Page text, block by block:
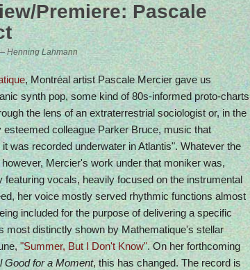
Premiere: Pascale
Henning Lahmann
, Montréal artist Pascale Mercier gave us
synth pop, some kind of 80s-informed proto-charts
the lens of an extraterrestrial sociologist or, in the
esteemed colleague Parker Bruce, music that
was recorded underwater in Atlantis". Whatever the
Mercier's work under that moniker was,
featuring vocals, heavily focused on the instrumental
her voice mostly served rhythmic functions almost
included for the purpose of delivering a specific
most distinctly shown by Mathematique's stellar
"Summer, But I Don't Know". On her forthcoming
Good for a Moment, this has changed. The record is